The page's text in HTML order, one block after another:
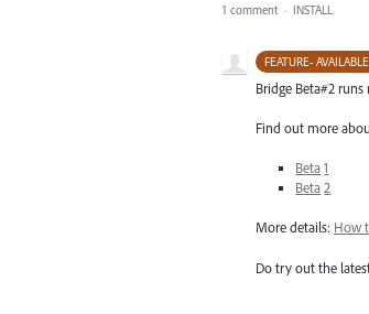
1 comment · INSTALL
FEATURE-
Bridge Beta#2
Find out more
Beta 1
Beta 2
More details: How
Do try out the